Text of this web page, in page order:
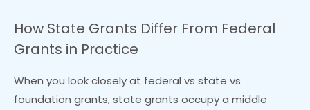
How State Grants Differ From Federal
Grants in Practice
When you look closely at federal vs state vs
foundation grants, state grants occupy a middle